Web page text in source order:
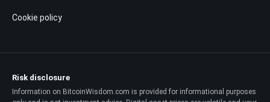
Cookie policy
Risk disclosure
Information on BitcoinWisdom.com is provided for informational purposes